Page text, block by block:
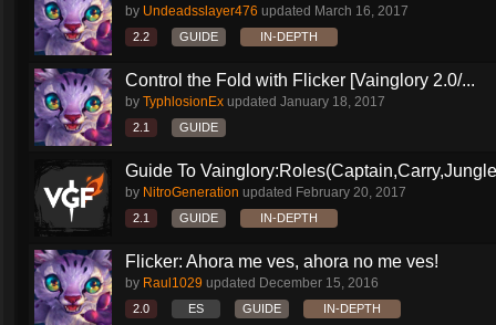
by Undeadsslayer476 updated March 16, 2017
2.2 GUIDE IN-DEPTH
Control the Fold with Flicker [Vainglory 2.0/...
by TyphlosionEx updated January 18, 2017
2.1 GUIDE
Guide To
by NitroGeneration updated February 20, 2017
2.1 GUIDE IN-DEPTH
Flicker: Ahora me ves, ahora no me ves!
by Raul1029 updated December 15, 2016
2.0 ES GUIDE IN-DEPTH